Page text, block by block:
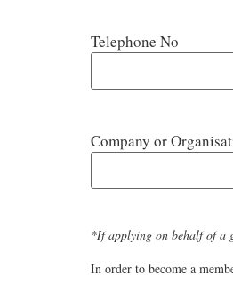
Telephone No
Company or
*If applying on behalf of a
In order to become a